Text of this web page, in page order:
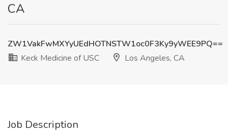
CA
ZW1VakFwMXYyUEdHOTNSTW1oc0F3Ky9yWEE9PQ==
Keck Medicine of USC
Los Angeles, CA
Job Description